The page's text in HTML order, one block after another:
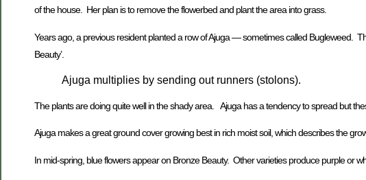
of the house. Her plan is to remove the flowerbed and plant the area into grass.
Years ago, a previous resident planted a row of Ajuga — sometimes called Bugleweed.
Beauty’.
Ajuga multiplies by sending out runners (stolons).
The plants are doing quite well in the shady area. Ajuga has a tendency to spread but
Ajuga makes a great ground cover growing best in rich moist soil, which describes the
In mid-spring, blue flowers appear on Bronze Beauty. Other varieties produce purple or